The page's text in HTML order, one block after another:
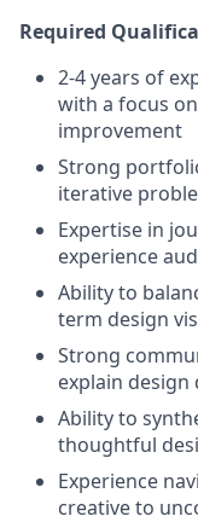
Required
2-4 years of
with a focus
improvement
Strong
iterative
Expertise in
experience
Ability to
term design
Strong
explain
Ability to
thoughtful
Experience
creative to